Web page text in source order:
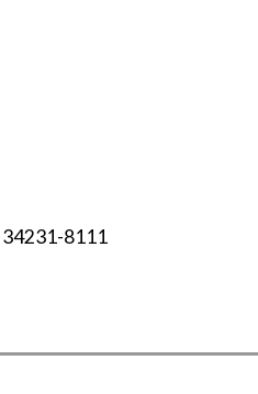
34231-8111